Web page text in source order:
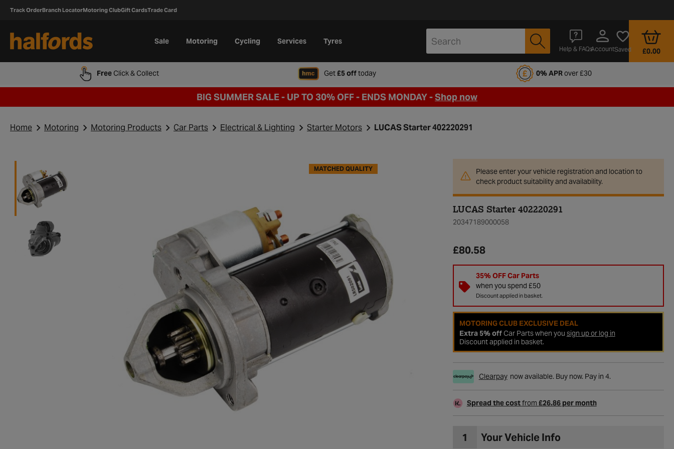
Track OrderBranch LocatorMotoring ClubGift CardsTrade Card
Sale Motoring Cycling Services Tyres
Help & FAQsAccountSaved £0.00
FreeClick & Collect Get£5 offtodaywhen signing up to Halfords Motoring Club 0% APRover £30
BIG SUMMER SALE - UP TO 30% OFF - ENDS MONDAY -Shop now
Home Motoring Motoring Products Car Parts Electrical & Lighting Starter Motors LUCAS Starter 402220291
MATCHED QUALITY
Please enter your vehicle registration and location to
check product suitability and availability.
LUCAS Starter 402220291
20347189000058
£80.58
35% OFF Car Parts
when you spend £50
Discount applied in basket.
MOTORING CLUB EXCLUSIVE DEAL
Extra 5% offCar Parts when you sign up or log in
Discount applied in basket.
Clearpay now available. Buy now. Pay in 4.
Spread the costfrom £26.86 per month
1 Your Vehicle Info